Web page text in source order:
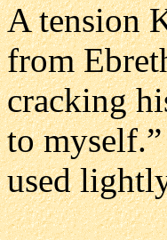
A tension
from
cracking
to
used